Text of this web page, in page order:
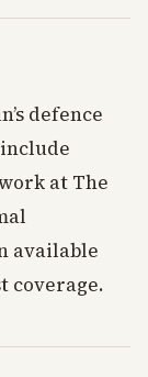
defence
at The
available
coverage.